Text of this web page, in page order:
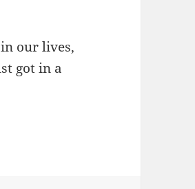
our lives,
got in a
Car Kit